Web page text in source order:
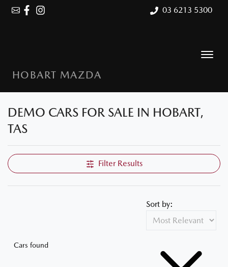
03 6213 5300
HOBART MAZDA
DEMO CARS FOR SALE IN HOBART,
TAS
Filter Results
Cars found
Sort by: